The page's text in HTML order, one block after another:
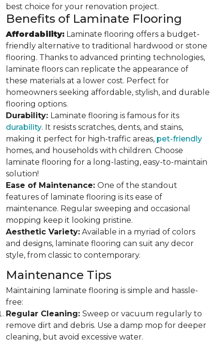
best choice for your renovation project.
Benefits of Laminate Flooring
Affordability: Laminate flooring offers a budget-
friendly alternative to traditional hardwood or stone
flooring. Thanks to advanced printing technologies,
laminate floors can replicate the appearance of
these materials at a lower cost. Perfect for
homeowners seeking affordable, stylish, and durable
flooring options.
Durability: Laminate flooring is famous for its
durability. It resists scratches, dents, and stains,
making it perfect for high-traffic areas, pet-friendly
homes, and households with children. Choose
laminate flooring for a long-lasting, easy-to-maintain
solution!
Ease of Maintenance: One of the standout
features of laminate flooring is its ease of
maintenance. Regular sweeping and occasional
mopping keep it looking pristine.
Aesthetic Variety: Available in a myriad of colors
and designs, laminate flooring can suit any decor
style, from classic to contemporary.
Maintenance Tips
Maintaining laminate flooring is simple and hassle-
free:
Regular Cleaning: Sweep or vacuum regularly to
remove dirt and debris. Use a damp mop for deeper
cleaning, but avoid excessive water.